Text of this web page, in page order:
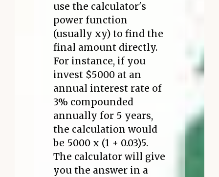
use the calculator's
power function
(usually xy) to find the
final amount directly.
For instance, if you
invest $5000 at an
annual interest rate of
3% compounded
annually for 5 years,
the calculation would
be 5000 x (1 + 0.03)5.
The calculator will give
you the answer in a